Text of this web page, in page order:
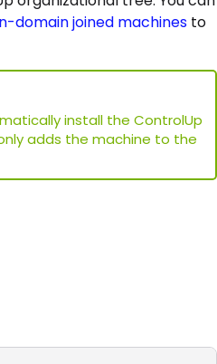
domain joined machines to
install the ControlUp
adds the machine to the